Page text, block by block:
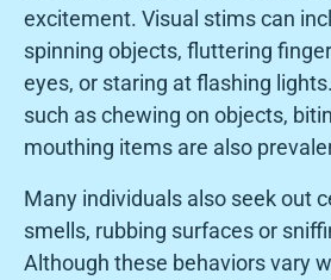
excitement. Visual stims can
spinning objects, fluttering
eyes, or staring at flashing
such as chewing on objects,
mouthing items are also
Many individuals also seek out
smells, rubbing surfaces or
Although these behaviors vary